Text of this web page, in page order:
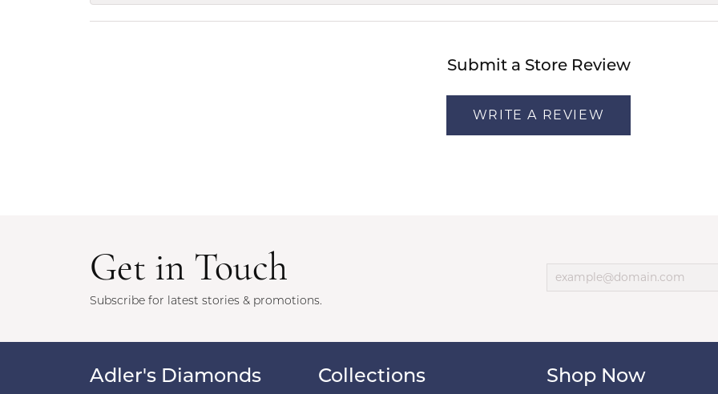
Submit a Store Review
WRITE A REVIEW
Get in Touch
Subscribe for latest stories & promotions.
Adler's Diamonds Collections Shop Now